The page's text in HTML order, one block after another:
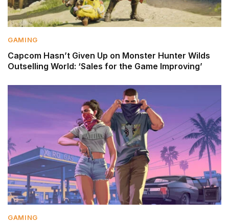
GAMING
Capcom Hasn’t Given Up on Monster Hunter Wilds
Outselling World: ‘Sales for the Game Improving’
GAMING